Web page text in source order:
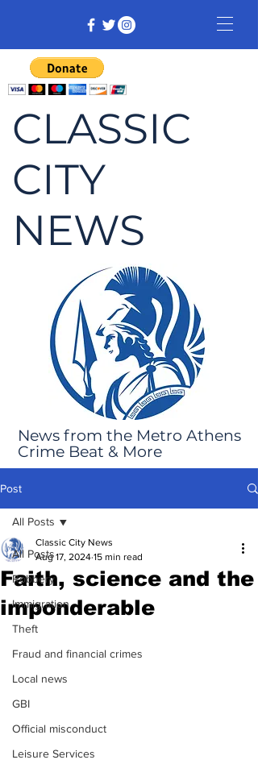
CLASSIC
CITY
NEWS
News from the Metro Athens
Crime Beat & More
Post
All Posts
Robbery
Immigration
Theft
Fraud and financial crimes
Local news
GBI
Official misconduct
Leisure Services
All Posts
Faith, science and the
imponderable
Classic City News
Aug 17, 2024 15 min read